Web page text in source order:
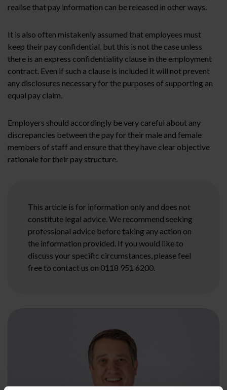
realise that pay information can be released in other ways.
It is also often mistakenly assumed that employees must
keep their pay confidential, but this is not the case unless
there is an express confidentiality clause in the employment
contract. Even if such a clause is included it will not prevent
any disclosures necessary for the purposes of supporting an
equal pay claim.
Employers should accordingly be very careful about any
discrepancies between the pay for their male and female
members of staff and ensure that they have clear objective
rationale for their pay structure.
This article is for information only and does not
constitute legal advice. We recommend seeking
professional advice before taking any action on
the information provided. If you would like to
discuss your specific circumstances, please feel
free to contact us on 0118 951 6200.